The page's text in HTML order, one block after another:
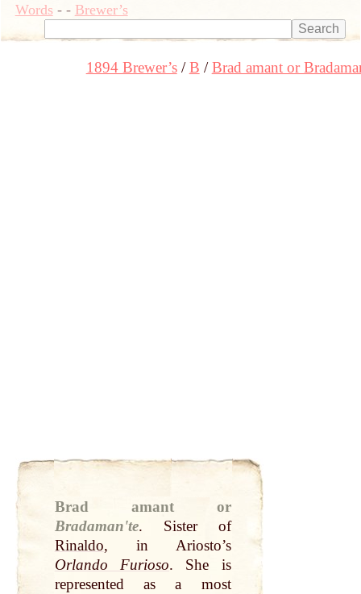
Words- - Brewer’s
1894 Brewer’s B Brad amant or
Brad amant or
Bradamanʹte.
Sister of
Rinaldo, in Ariosto’s
Orlando Furioso. She is
represented as a most